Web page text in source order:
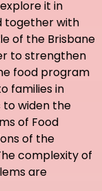
it in
together with
of the Brisbane
to strengthen
food program
families in
to widen the
of Food
of the
complexity of
are